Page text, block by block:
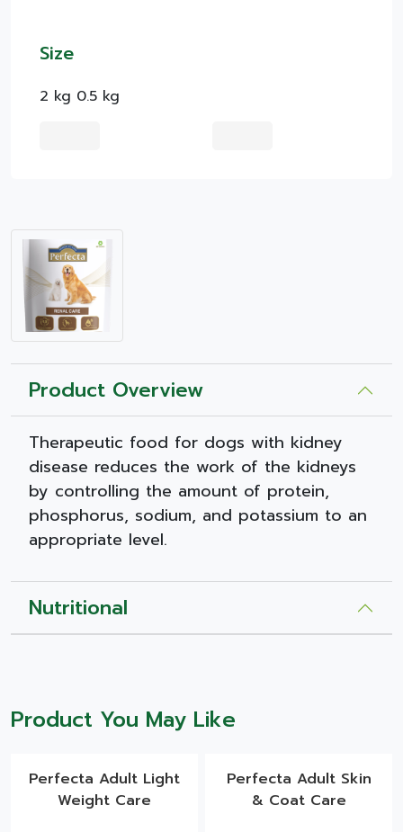
Size
2 kg 0.5 kg
Product Overview
Therapeutic food for dogs with kidney
disease reduces the work of the kidneys
by controlling the amount of protein,
phosphorus, sodium, and potassium to an
appropriate level.
Nutritional
Product You May Like
Perfecta Adult Light
Weight Care
Perfecta Adult Skin
& Coat Care